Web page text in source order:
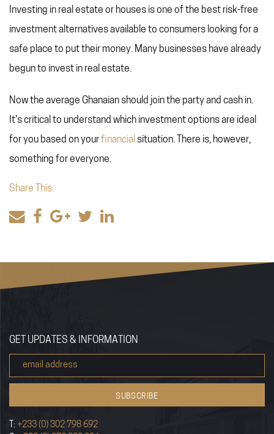
Investing in real estate or houses is one of the best risk-free
investment alternatives available to consumers looking for a
safe place to put their money. Many businesses have already
begun to invest in real estate.
Now the average Ghanaian should join the party and cash in.
It's critical to understand which investment options are ideal
for you based on yourfinancial situation. There is, however,
something for everyone.
Share This:
GET UPDATES & INFORMATION
T: +233 (0) 302 798 692